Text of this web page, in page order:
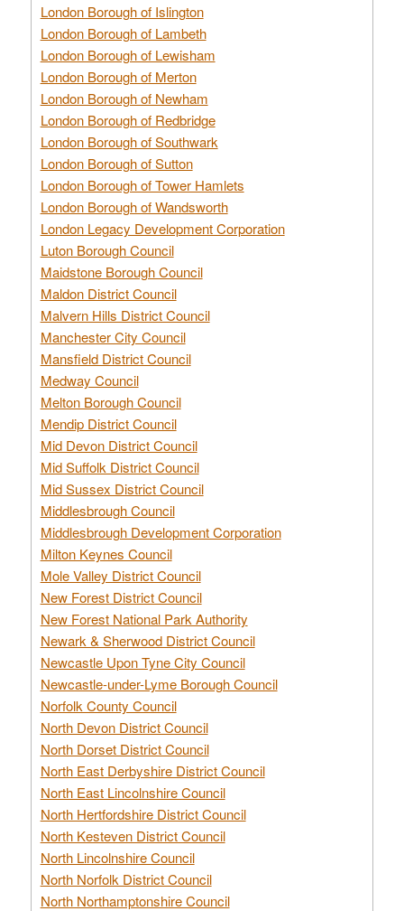
London Borough of Islington
London Borough of Lambeth
London Borough of Lewisham
London Borough of Merton
London Borough of Newham
London Borough of Redbridge
London Borough of Southwark
London Borough of Sutton
London Borough of Tower Hamlets
London Borough of Wandsworth
London Legacy Development Corporation
Luton Borough Council
Maidstone Borough Council
Maldon District Council
Malvern Hills District Council
Manchester City Council
Mansfield District Council
Medway Council
Melton Borough Council
Mendip District Council
Mid Devon District Council
Mid Suffolk District Council
Mid Sussex District Council
Middlesbrough Council
Middlesbrough Development Corporation
Milton Keynes Council
Mole Valley District Council
New Forest District Council
New Forest National Park Authority
Newark & Sherwood District Council
Newcastle Upon Tyne City Council
Newcastle-under-Lyme Borough Council
Norfolk County Council
North Devon District Council
North Dorset District Council
North East Derbyshire District Council
North East Lincolnshire Council
North Hertfordshire District Council
North Kesteven District Council
North Lincolnshire Council
North Norfolk District Council
North Northamptonshire Council